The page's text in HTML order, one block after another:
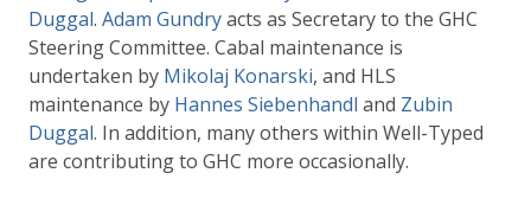
Duggal. Adam Gundryacts as Secretary to the GHC
Steering Committee. Cabal maintenance is
undertaken by Mikolaj Konarski, and HLS
maintenance by Hannes Siebenhandl and Zubin
Duggal. In addition, many others within Well-Typed
are contributing to GHC more occasionally.